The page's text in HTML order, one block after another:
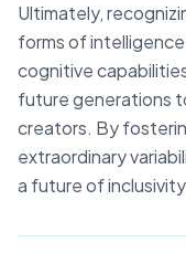
Ultimately,
forms of
cognitive
future generations
creators. By
extraordinary
a future of